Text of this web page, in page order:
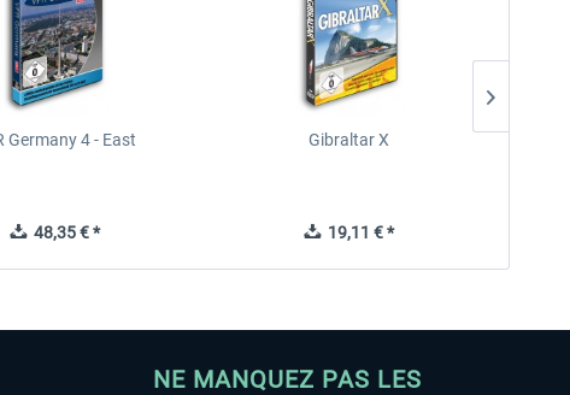
Germany 4 - East
48,35 € *
Gibraltar X
19,11 € *
NE MANQUEZ PAS LES